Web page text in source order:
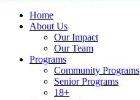
Home
About Us
Our Impact
Our Team
Programs
Community Programs
Senior Programs
18+